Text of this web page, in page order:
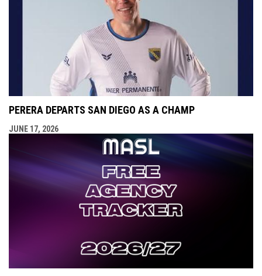
PERERA DEPARTS SAN DIEGO AS A CHAMP
JUNE 17, 2026